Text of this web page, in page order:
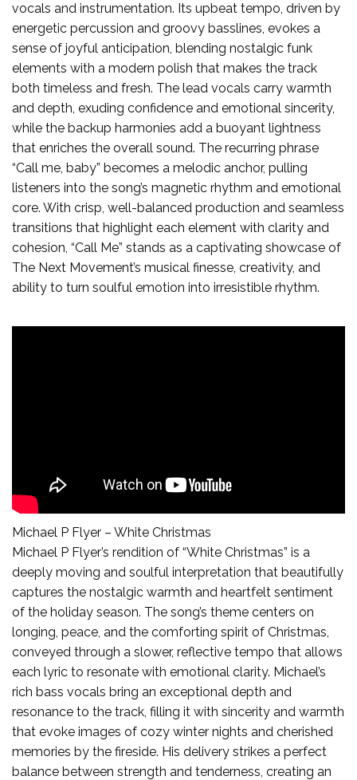
vocals and instrumentation. Its upbeat tempo, driven by
energetic percussion and groovy basslines, evokes a
sense of joyful anticipation, blending nostalgic funk
elements with a modern polish that makes the track
both timeless and fresh. The lead vocals carry warmth
and depth, exuding confidence and emotional sincerity,
while the backup harmonies add a buoyant lightness
that enriches the overall sound. The recurring phrase
“Call me, baby” becomes a melodic anchor, pulling
listeners into the song’s magnetic rhythm and emotional
core. With crisp, well-balanced production and seamless
transitions that highlight each element with clarity and
cohesion, “Call Me” stands as a captivating showcase of
The Next Movement’s musical finesse, creativity, and
ability to turn soulful emotion into irresistible rhythm.
Michael P Flyer – White Christmas
Michael P Flyer’s rendition of “White Christmas” is a
deeply moving and soulful interpretation that beautifully
captures the nostalgic warmth and heartfelt sentiment
of the holiday season. The song’s theme centers on
longing, peace, and the comforting spirit of Christmas,
conveyed through a slower, reflective tempo that allows
each lyric to resonate with emotional clarity. Michael’s
rich bass vocals bring an exceptional depth and
resonance to the track, filling it with sincerity and warmth
that evoke images of cozy winter nights and cherished
memories by the fireside. His delivery strikes a perfect
balance between strength and tenderness, creating an